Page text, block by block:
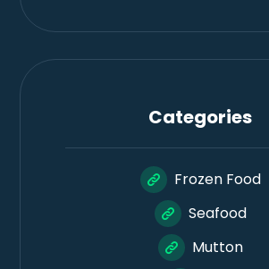
Categories
Frozen Food
Seafood
Mutton